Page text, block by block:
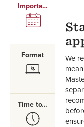
Important Dates
SVG
Format
SVG
Time to Complete
SVG
We